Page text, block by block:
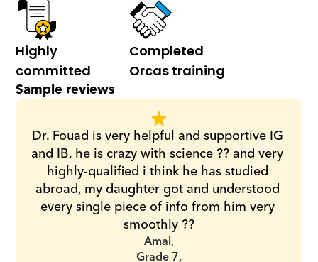
Highly
committed
Completed
Orcas training
Sample reviews
Dr. Fouad is very helpful and supportive IG
and IB, he is crazy with science ?? and very
highly-qualified i think he has studied
abroad, my daughter got and understood
every single piece of info from him very
smoothly ??
Amal,
Grade 7,